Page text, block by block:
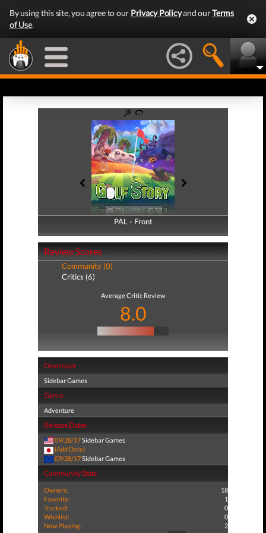
By using this site, you agree to our Privacy Policyand ourTerms
of Use.
PAL - Front
PAL - Back
Review Scores
Community (0)
Critics (6)
Average Critic Review
8.0
Developer
Sidebar Games
Genre
Adventure
Release Dates
09/28/17Sidebar Games
(Add Date)
09/28/17Sidebar Games
Community Stats
Owners:
18
Favorite:
1
Tracked:
0
Wishlist:
0
Now Playing:
2